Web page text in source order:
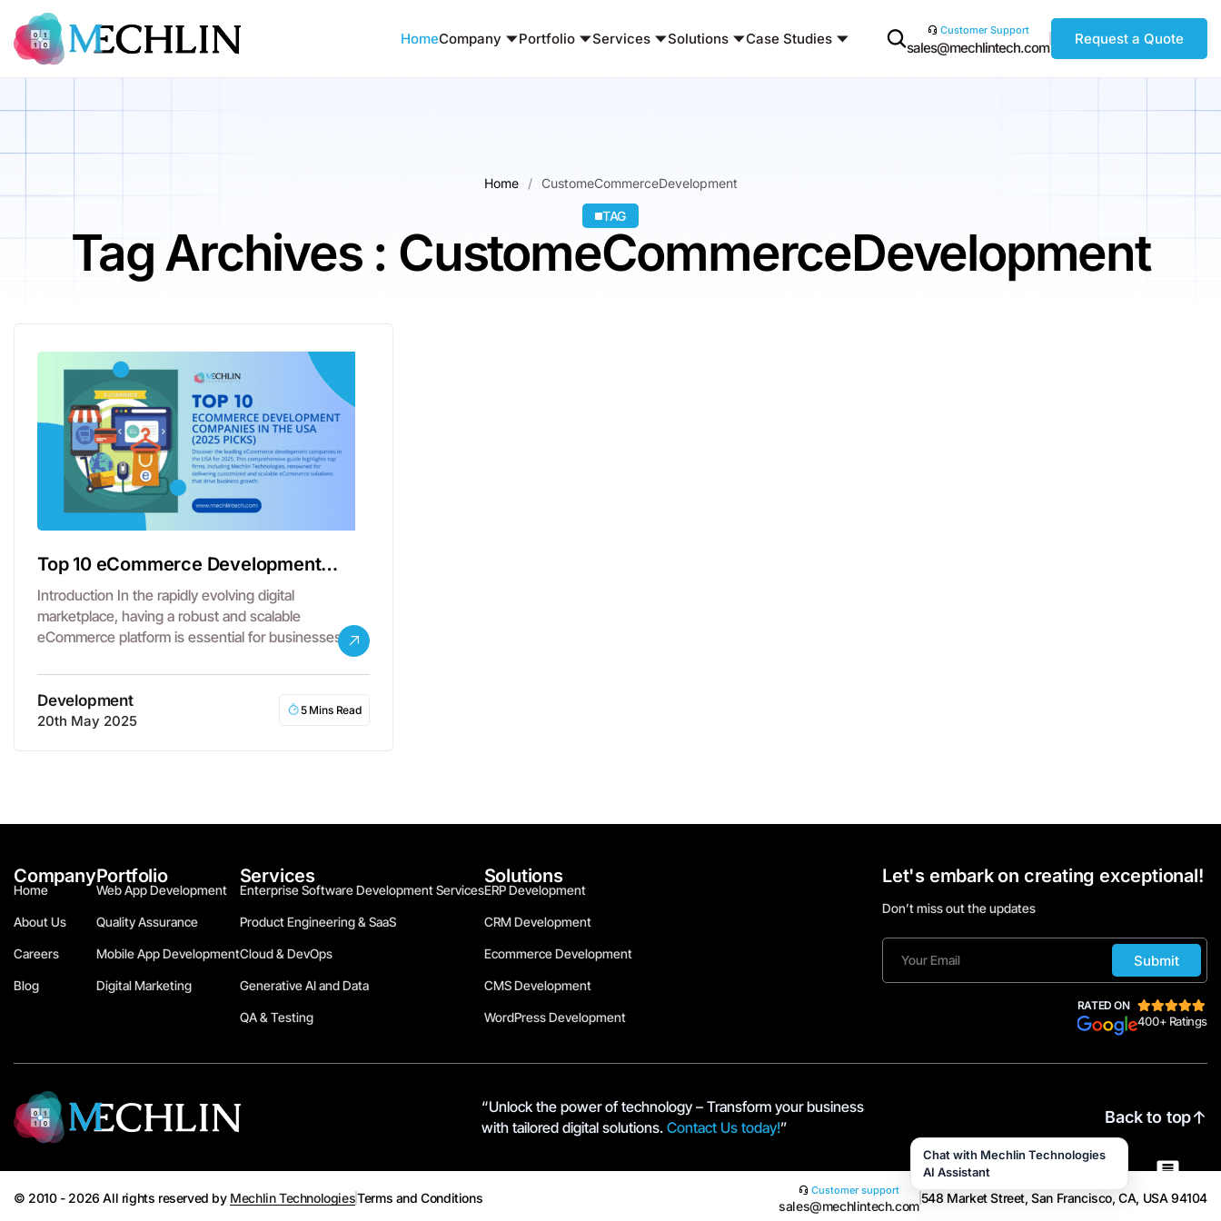
Chat with Mechlin Technologies
AI Assistant
HomeCompany Portfolio Services Solutions Case Studies Customer Support
sales@mechlintech.com
Request a Quote
Home CustomeCommerceDevelopment
TAG
Tag Archives : CustomeCommerceDevelopment
Top 10 eCommerce Development
Companies in the USA
Introduction In the rapidly evolving digital
marketplace, having a robust and scalable
eCommerce platform is essential for businesses
Development
20th May 2025
5 Mins Read
Company
Home
About Us
Careers
Blog
Portfolio
Web App Development
Quality Assurance
Mobile App Development
Digital Marketing
Services
Enterprise Software Development Services
Product Engineering & SaaS
Cloud & DevOps
Generative AI and Data
QA & Testing
Solutions
ERP Development
CRM Development
Ecommerce Development
CMS Development
WordPress Development
Let's embark on creating exceptional!
Don’t miss out the updates
Submit
RATED ON
400+ Ratings
“Unlock the power of technology – Transform your business
with tailored digital solutions.Contact Us today!”
Back to top
© 2010 - 2026 All rights reserved by Mechlin TechnologiesTerms and Conditions Customer support
sales@mechlintech.com
548 Market Street, San Francisco, CA, USA 94104